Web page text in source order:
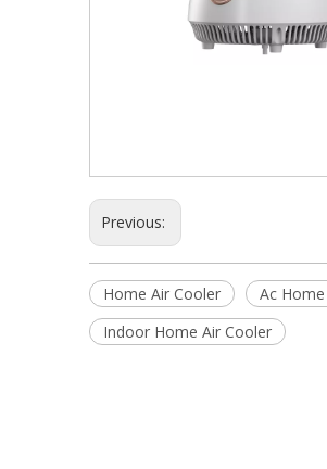
Previous:
Home Air Cooler Ac
Indoor Home Air Cooler